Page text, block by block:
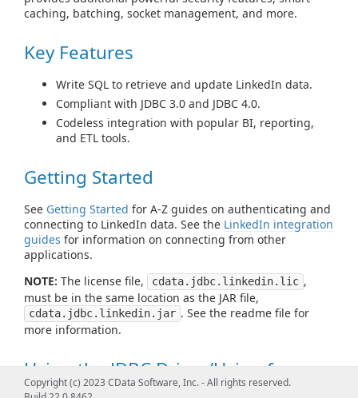
caching, batching, socket management, and more.
Key Features
Write SQL to retrieve and update LinkedIn data.
Compliant with JDBC 3.0 and JDBC 4.0.
Codeless integration with popular BI, reporting,
and ETL tools.
Getting Started
See Getting Started for A-Z guides on authenticating and
connecting to LinkedIn data. See the LinkedIn integration
guides for information on connecting from other
applications.
NOTE: The license file, cdata.jdbc.linkedin.lic ,
must be in the same location as the JAR file,
cdata.jdbc.linkedin.jar . See the readme file for
more information.
Using the JDBC Driver/Using from
Tools
Copyright (c) 2023 CData Software, Inc. - All rights reserved.